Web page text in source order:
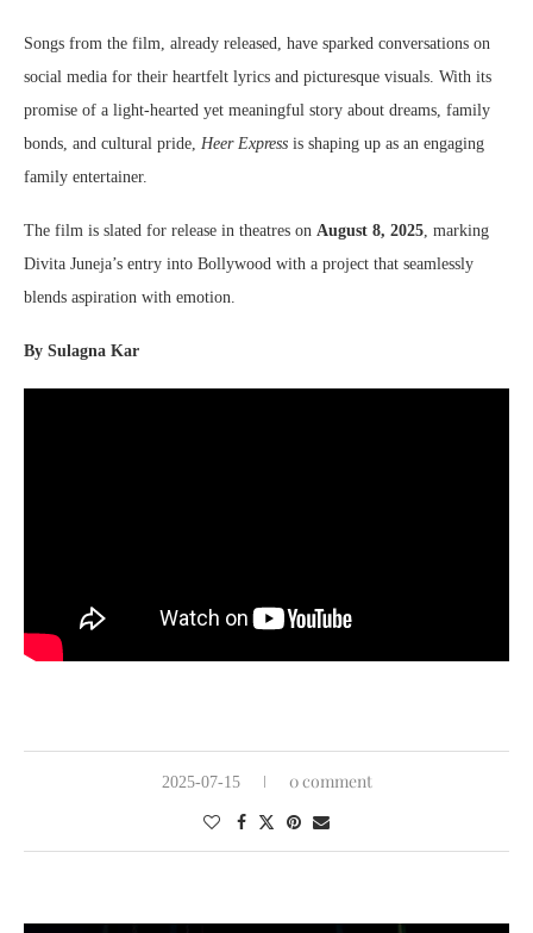
Songs from the film, already released, have sparked conversations on
social media for their heartfelt lyrics and picturesque visuals. With its
promise of a light-hearted yet meaningful story about dreams, family
bonds, and cultural pride, Heer Express is shaping up as an engaging
family entertainer.
The film is slated for release in theatres on August 8, 2025 , marking
Divita Juneja’s entry into Bollywood with a project that seamlessly
blends aspiration with emotion.
By Sulagna Kar
2025-07-15 0 comment